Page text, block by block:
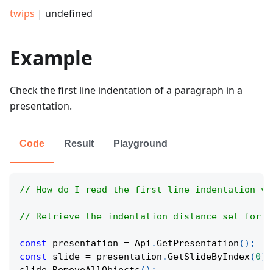
twips | undefined
Example
Check the first line indentation of a paragraph in a
presentation.
Code Result Playground
// How do I read the first line indentation
// Retrieve the indentation distance set
const presentation = Api .GetPresentation ( ) ;
const slide = presentation .GetSlideByIndex(0)